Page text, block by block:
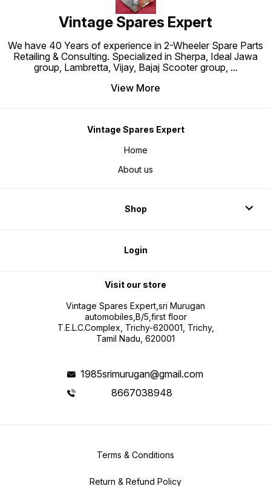
Vintage Spares Expert
We have 40 Years of experience in 2-Wheeler Spare Parts
Retailing & Consulting. Specialized in Sherpa, Ideal Jawa
group, Lambretta, Vijay, Bajaj Scooter group, ...
View More
Vintage Spares Expert
Home
About us
Shop
Login
Visit our store
Vintage Spares Expert,sri Murugan
automobiles,B/5,first floor
T.E.L.C.Complex, Trichy-620001, Trichy,
Tamil Nadu, 620001
1985srimurugan@gmail.com
8667038948
Terms & Conditions
Return & Refund Policy